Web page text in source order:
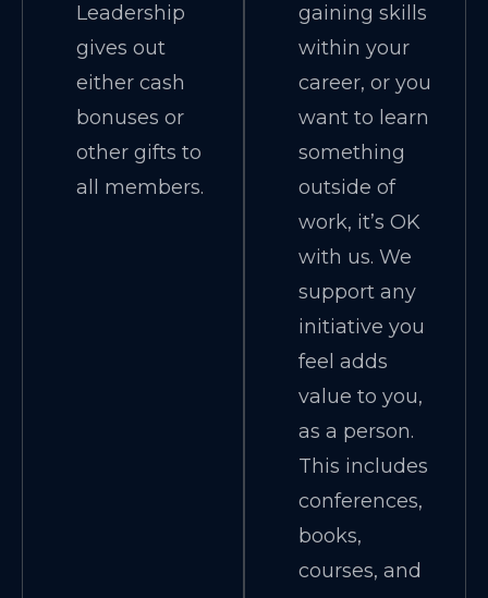
Leadership
gives out
either cash
bonuses or
other gifts to
all members.
gaining skills
within your
career, or you
want to learn
something
outside of
work, it’s OK
with us. We
support any
initiative you
feel adds
value to you,
as a person.
This includes
conferences,
books,
courses, and